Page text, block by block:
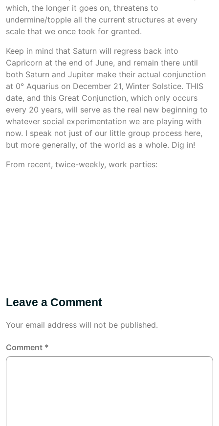
which, the longer it goes on, threatens to
undermine/topple all the current structures at every
scale that we once took for granted.
Keep in mind that Saturn will regress back into
Capricorn at the end of June, and remain there until
both Saturn and Jupiter make their actual conjunction
at 0° Aquarius on December 21, Winter Solstice. THIS
date, and this Great Conjunction, which only occurs
every 20 years, will serve as the real new beginning to
whatever social experimentation we are playing with
now. I speak not just of our little group process here,
but more generally, of the world as a whole. Dig in!
From recent, twice-weekly, work parties:
Leave a Comment
Your email address will not be published.
Comment *